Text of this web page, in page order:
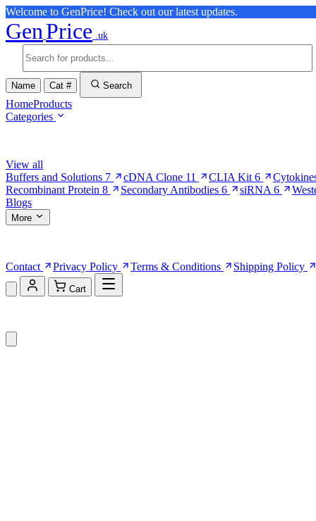
Welcome to GenPrice! Check out our latest updates.
GenPrice .uk
Name Cat # Search
HomeProducts
Categories
View all
Buffers and Solutions 7 cDNA Clone 11 CLIA Kit 6
Recombinant Protein 8 Secondary Antibodies 6 siRNA 6
Blogs
More
Contact
Privacy Policy Terms & Conditions Shipping Policy
Cart